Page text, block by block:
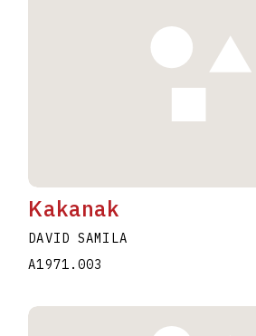
Kakanak
DAVID SAMILA
A1971.003